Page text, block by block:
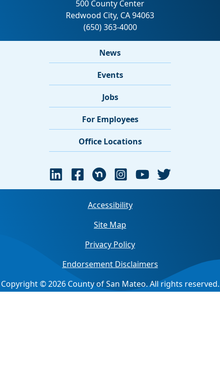
News
Events
Jobs
For Employees
Office Locations
Accessibility
Site Map
Privacy Policy
Endorsement Disclaimers
Copyright © 2026 County of San Mateo. All rights reserved.